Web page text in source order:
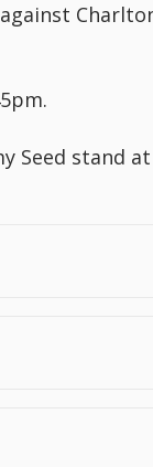
Seed stand at